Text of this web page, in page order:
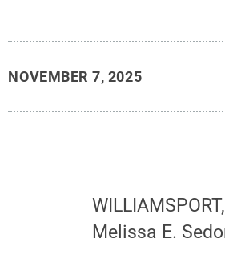
NOVEMBER 7, 2025
Melissa E.